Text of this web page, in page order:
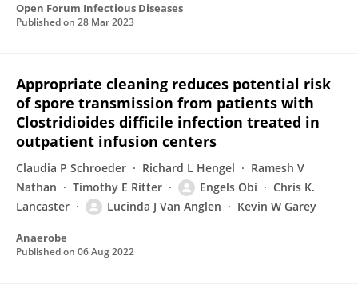
Open Forum Infectious Diseases
Published on 28 Mar 2023
Appropriate cleaning reduces potential risk
of spore transmission from patients with
Clostridioides difficile infection treated in
outpatient infusion centers
Claudia P Schroeder Richard L Hengel
Ramesh V
Nathan
Timothy E Ritter Engels Obi
Chris K.
Lancaster
Lucinda J Van Anglen Kevin W Garey
Anaerobe
Published on 06 Aug 2022